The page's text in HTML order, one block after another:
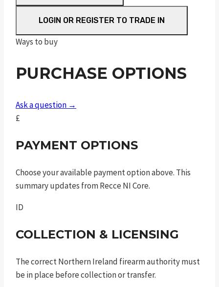
shield
®
m2.0
silver
9mm
luger
8rnd
tlci
quantity
LOGIN OR REGISTER TO TRADE IN
Ways to buy
PURCHASE OPTIONS
Ask a question →
£
PAYMENT OPTIONS
Choose your available payment option above. This
summary updates from Recce NI Core.
ID
COLLECTION & LICENSING
The correct Northern Ireland firearm authority must
be in place before collection or transfer.